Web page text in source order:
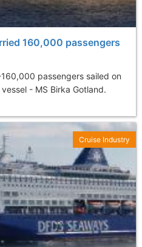
160,000 passengers
passengers sailed on
- MS Birka Gotland.
Cruise Industry